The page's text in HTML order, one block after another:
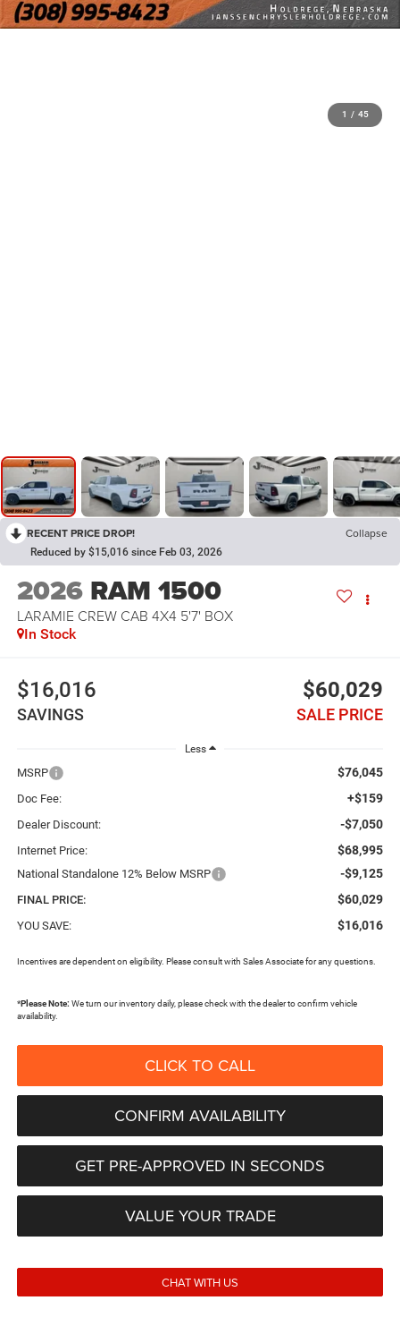
1 / 45
RECENT PRICE DROP! Collapse
Reduced by $15,016 since Feb 03, 2026
2026 RAM 1500
LARAMIE CREW CAB 4X4 5'7' BOX
In Stock
$16,016
SAVINGS
$60,029
SALE PRICE
Less
MSRP $76,045
Doc Fee: +$159
Dealer Discount: -$7,050
Internet Price: $68,995
National Standalone 12% Below MSRP -$9,125
FINAL PRICE: $60,029
YOU SAVE: $16,016
Incentives are dependent on eligibility. Please consult with Sales Associate for any questions.
*Please Note: We turn our inventory daily, please check with the dealer to confirm vehicle
availability.
CLICK TO CALL
CONFIRM AVAILABILITY
GET PRE-APPROVED IN SECONDS
VALUE YOUR TRADE
CHAT WITH US